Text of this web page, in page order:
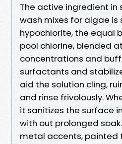
The active ingredient in
wash mixes for algae is
hypochlorite, the equal
pool chlorine, blended
concentrations and
surfactants and
aid the solution cling,
and rinse frivolously.
it sanitizes the surface
with out prolonged
metal accents, painted